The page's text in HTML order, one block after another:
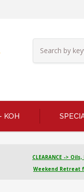
KOH
CLEARANCE ->
Weekend Retreat